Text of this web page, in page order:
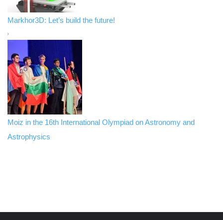
Markhor3D: Let’s build the future!
Moiz in the 16th International Olympiad on Astronomy and
Astrophysics